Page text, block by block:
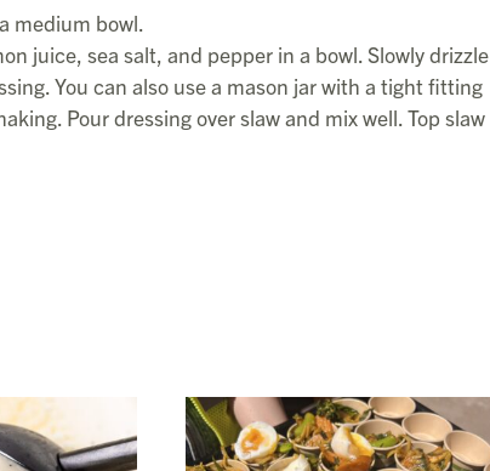
medium bowl.
juice, sea salt, and pepper in a bowl. Slowly drizzle
You can also use a mason jar with a tight fitting
Pour dressing over slaw and mix well. Top slaw